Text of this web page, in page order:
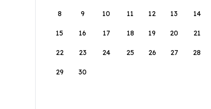
8 9 10 11 12 13 14
15 16 17 18 19 20 21
22 23 24 25 26 27 28
29 30